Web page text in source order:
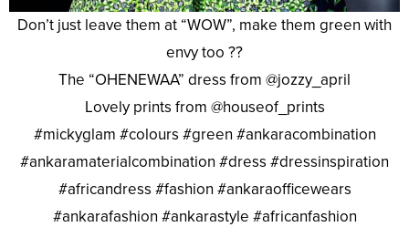
Don’t just leave them at “WOW”, make them green with
envy too ??
The “OHENEWAA” dress from @jozzy_april
Lovely prints from @houseof_prints
#mickyglam #colours #green #ankaracombination
#ankaramaterialcombination #dress #dressinspiration
#africandress #fashion #ankaraofficewears
#ankarafashion #ankarastyle #africanfashion